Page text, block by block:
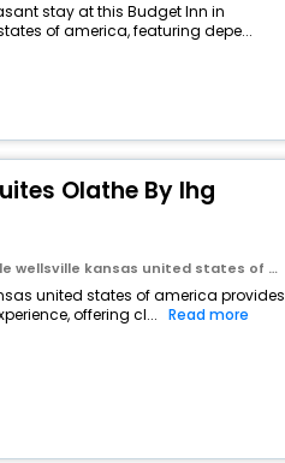
stay at this Budget Inn in
of america, featuring depe...
Olathe By Ihg
kansas united states of america
united states of america provides
offering cl... Read more